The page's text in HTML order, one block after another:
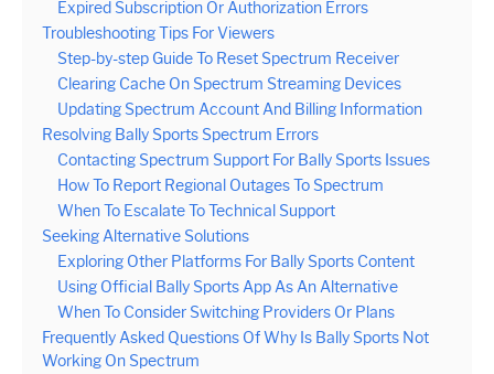
Expired Subscription Or Authorization Errors
Troubleshooting Tips For Viewers
Step-by-step Guide To Reset Spectrum Receiver
Clearing Cache On Spectrum Streaming Devices
Updating Spectrum Account And Billing Information
Resolving Bally Sports Spectrum Errors
Contacting Spectrum Support For Bally Sports Issues
How To Report Regional Outages To Spectrum
When To Escalate To Technical Support
Seeking Alternative Solutions
Exploring Other Platforms For Bally Sports Content
Using Official Bally Sports App As An Alternative
When To Consider Switching Providers Or Plans
Frequently Asked Questions Of Why Is Bally Sports Not
Working On Spectrum